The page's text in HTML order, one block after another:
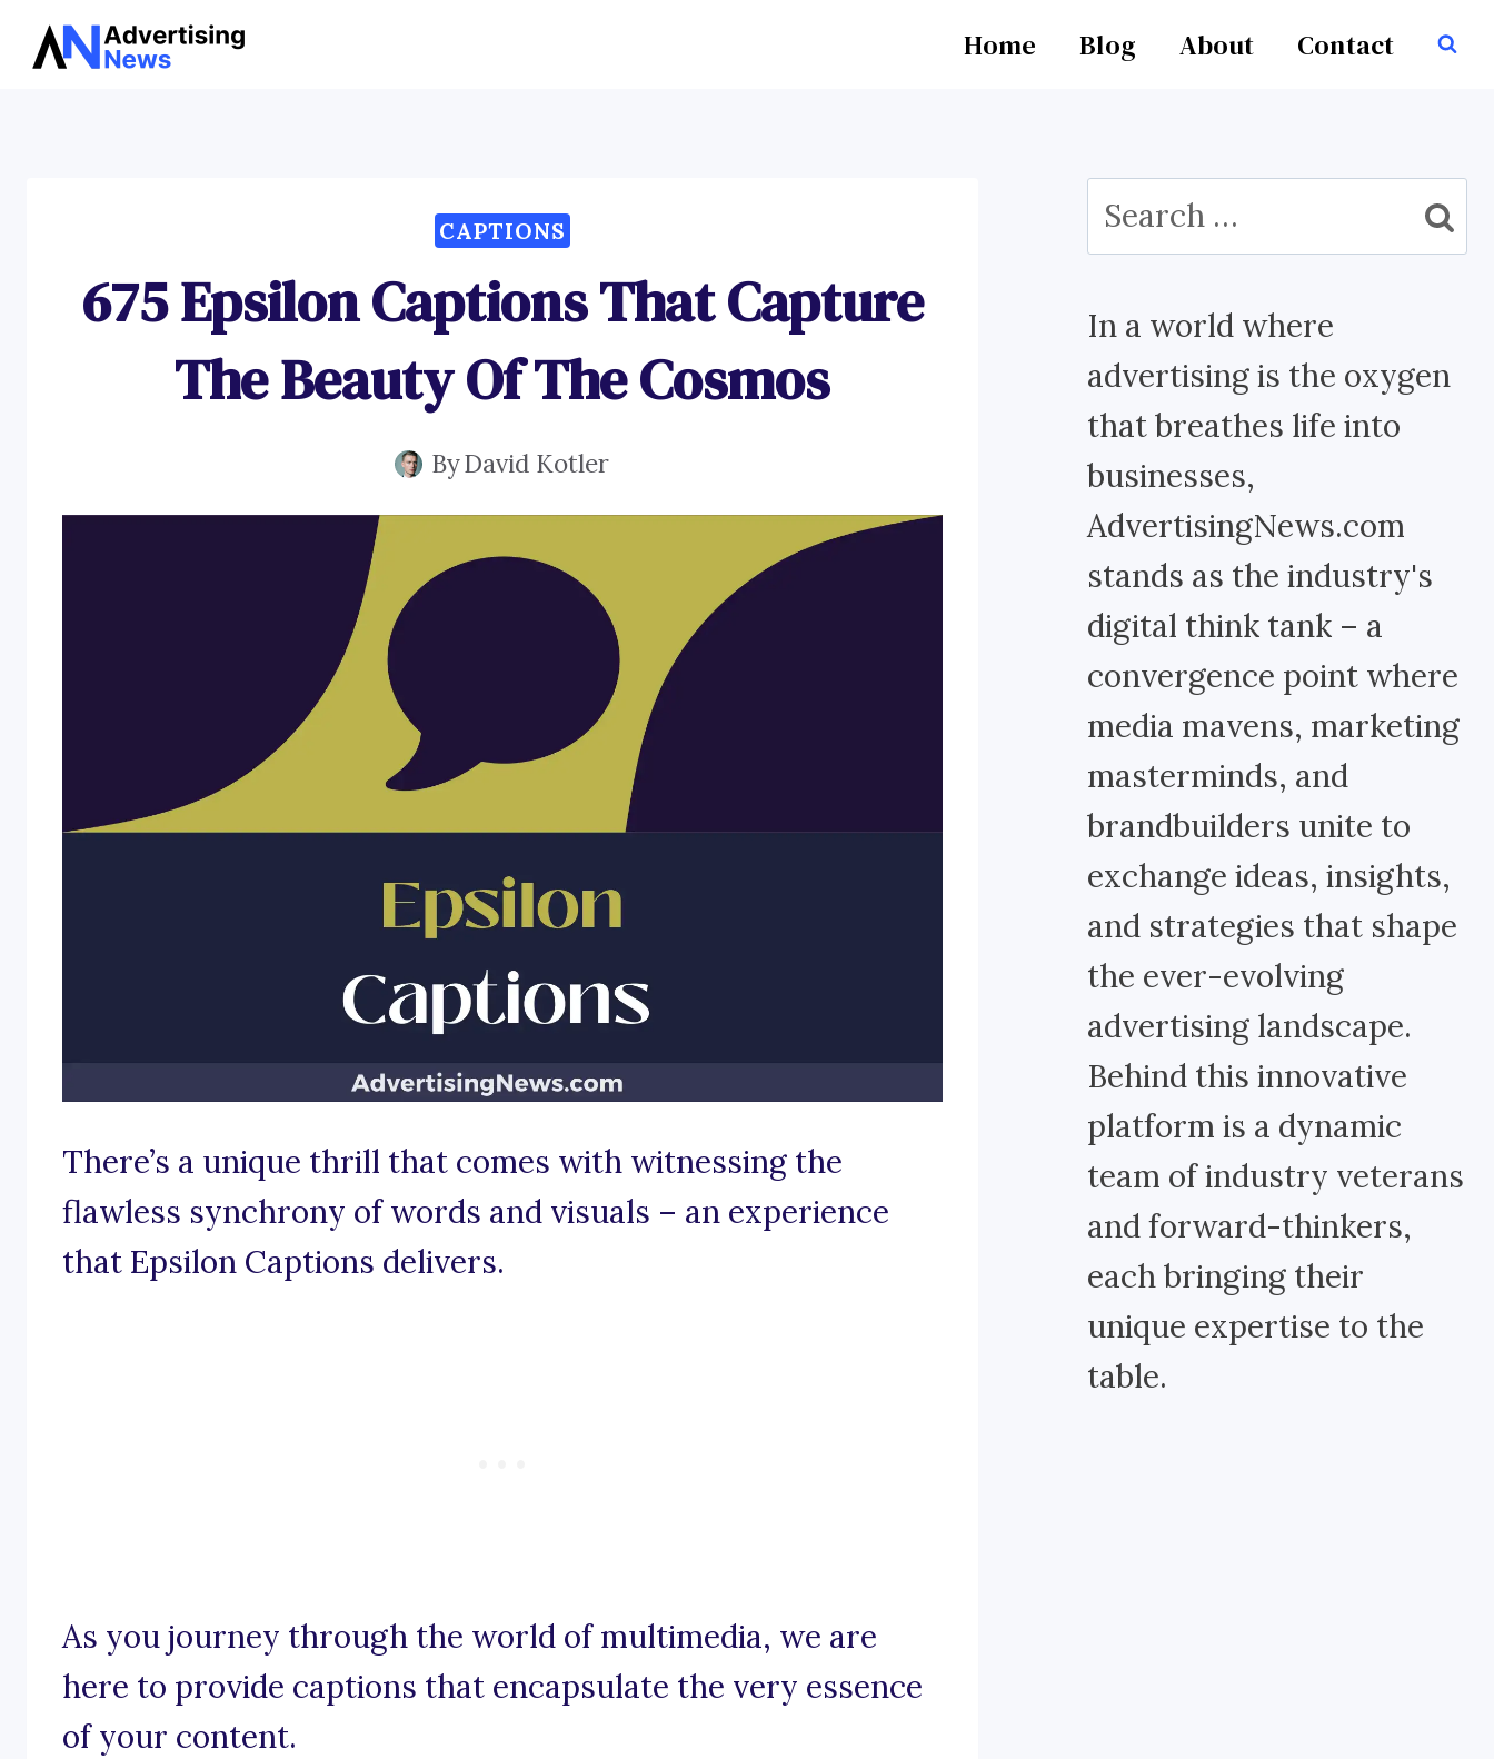
Skip
Home Blog About Contact
CAPTIONS
675 Epsilon Captions That Capture
The Beauty Of The Cosmos
ByDavid Kotler
There’s a unique thrill that comes with witnessing the
flawless synchrony of words and visuals – an experience
that Epsilon Captions delivers.
As you journey through the world of multimedia, we are
here to provide captions that encapsulate the very essence
of your content.
Search
for:
In a world where
advertising is the oxygen
that breathes life into
businesses,
AdvertisingNews.com
stands as the industry's
digital think tank – a
convergence point where
media mavens, marketing
masterminds, and
brandbuilders unite to
exchange ideas, insights,
and strategies that shape
the ever-evolving
advertising landscape.
Behind this innovative
platform is a dynamic
team of industry veterans
and forward-thinkers,
each bringing their
unique expertise to the
table.